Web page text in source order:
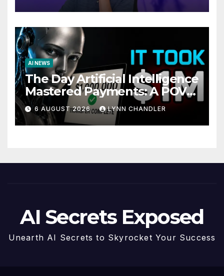
AI NEWS
The Day Artificial Intelligence
Mastered Payments: A POV
Story
6 AUGUST 2026 LYNN CHANDLER
AI Secrets Exposed
Unearth AI Secrets to Skyrocket Your Success